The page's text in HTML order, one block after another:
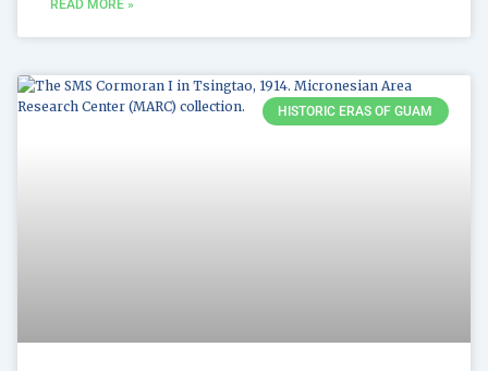
READ MORE »
HISTORIC ERAS OF GUAM